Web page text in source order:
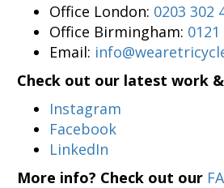
Office London: 0203 302
Office Birmingham:
Email:
Check out our latest work
Instagram
Facebook
LinkedIn
More info? Check out our